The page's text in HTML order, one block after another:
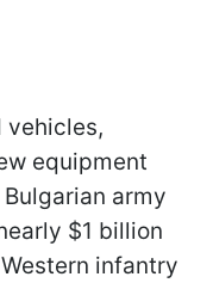
vehicles,
equipment
army
$1 billion
infantry